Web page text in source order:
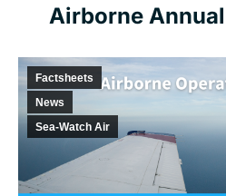
Airborne
Factsheets
News
Sea-Watch Air